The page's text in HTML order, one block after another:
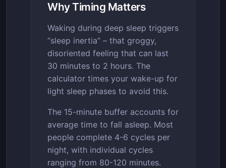
Why Timing Matters
Waking during deep sleep triggers
“sleep inertia” – that groggy,
disoriented feeling that can last
30 minutes to 2 hours. The
calculator times your wake-up for
light sleep phases to avoid this.
The 15-minute buffer accounts for
average time to fall asleep. Most
people complete 4-6 cycles per
night, with individual cycles
ranging from 80-120 minutes.